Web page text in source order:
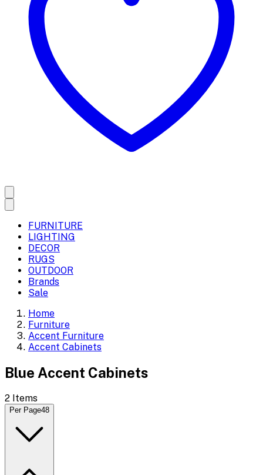
FURNITURE
LIGHTING
DECOR
RUGS
OUTDOOR
Brands
Sale
Home
Furniture
Accent Furniture
Accent Cabinets
Blue Accent Cabinets
2 Items
Per Page48